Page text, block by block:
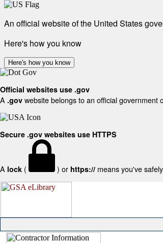
An official website of the United States
Here's how you know
Here's how you know
Official websites use .gov
A .gov website belongs to an official government
Secure .gov websites use HTTPS
A lock ( ) or https:// means you've